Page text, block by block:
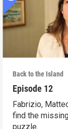
Back to the Island
Episode 12
Fabrizio,
find the
puzzle.